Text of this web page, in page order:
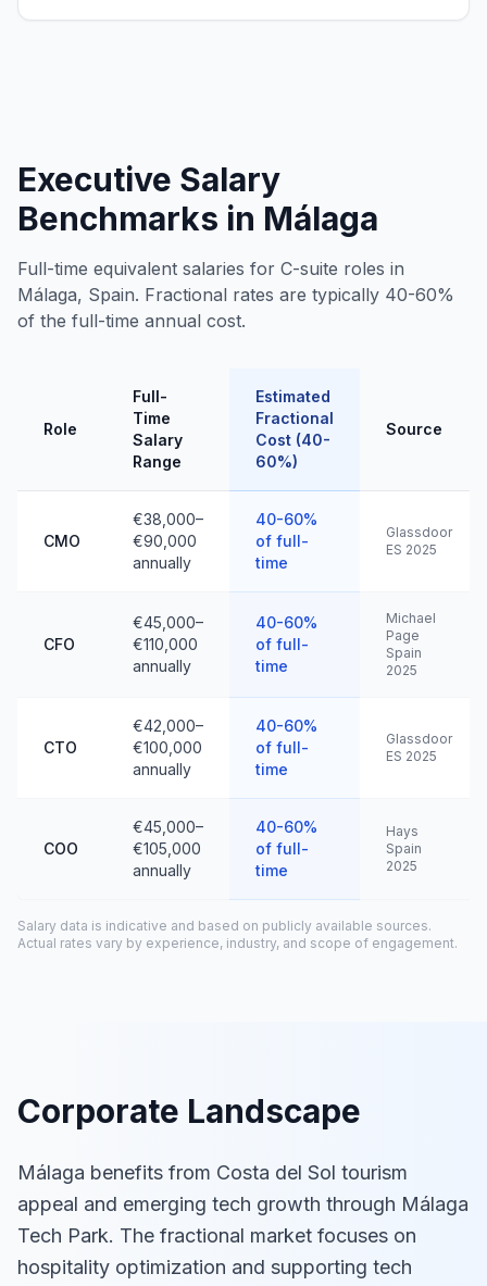
Executive Salary
Benchmarks in Málaga
Full-time equivalent salaries for C-suite roles in
Málaga, Spain. Fractional rates are typically 40-60%
of the full-time annual cost.
Role
Full-
Time
Salary
Range
Estimated
Fractional
Cost (40-
60%)
Source
CMO
€38,000–
€90,000
annually
40-60%
of full-
time
Glassdoor
ES 2025
CFO
€45,000–
€110,000
annually
40-60%
of full-
time
Michael
Page
Spain
2025
CTO
€42,000–
€100,000
annually
40-60%
of full-
time
Glassdoor
ES 2025
COO
€45,000–
€105,000
annually
40-60%
of full-
time
Hays
Spain
2025
Salary data is indicative and based on publicly available sources.
Actual rates vary by experience, industry, and scope of engagement.
Corporate Landscape
Málaga benefits from Costa del Sol tourism
appeal and emerging tech growth through Málaga
Tech Park. The fractional market focuses on
hospitality optimization and supporting tech